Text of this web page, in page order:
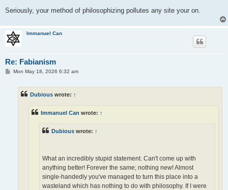
Seriously, your method of philosophizing pollutes any site your on.
Immanuel Can
Re: Fabianism
PMon May 18, 2026 6:32 am
Dubious wrote: ↑
Immanuel Can wrote: ↑
Dubious wrote: ↑
What an incredibly stupid statement. Can't come up with
anything better! Forever the same; nothing new! Almost
single-handedly you've managed to turn this place into a
wasteland which has nothing to do with philosophy. If I were